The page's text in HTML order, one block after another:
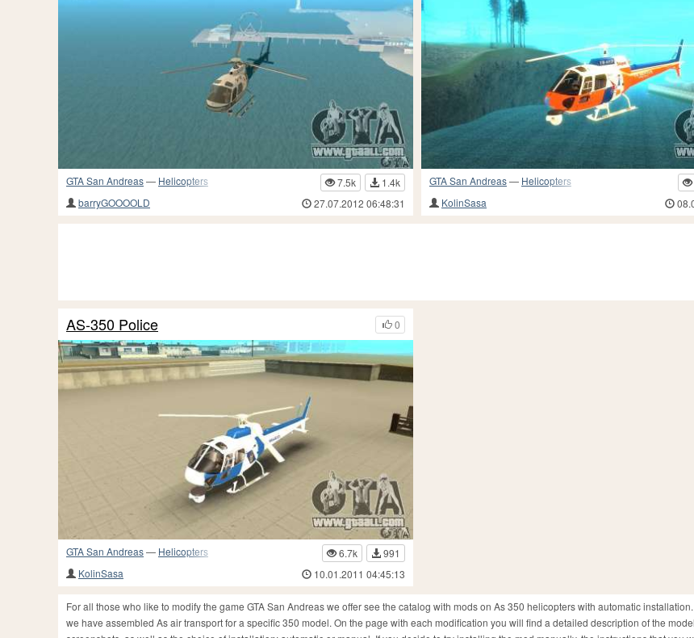
GTA San Andreas— Helicopters 7.5k
1.4k
barryGOOOOLD
27.07.2012 06:48:31
GTA San Andreas— Helicopters
KolinSasa
0
AS-350 Police
GTA San Andreas— Helicopters 6.7k
991
KolinSasa
10.01.2011 04:45:13
For all those who like to modify the game GTA San Andreas we offer see the catalog with mods on As 350 helicopters with automatic
we have assembled As air transport for a specific 350 model. On the page with each modification you will find a detailed description of the